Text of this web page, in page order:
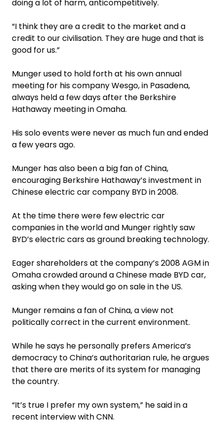
doing a lot of harm, anticompetitively.
“I think they are a credit to the market and a
credit to our civilisation. They are huge and that is
good for us.”
Munger used to hold forth at his own annual
meeting for his company Wesgo, in Pasadena,
always held a few days after the Berkshire
Hathaway meeting in Omaha.
His solo events were never as much fun and ended
a few years ago.
Munger has also been a big fan of China,
encouraging Berkshire Hathaway’s investment in
Chinese electric car company BYD in 2008.
At the time there were few electric car
companies in the world and Munger rightly saw
BYD’s electric cars as ground breaking technology.
Eager shareholders at the company’s 2008 AGM in
Omaha crowded around a Chinese made BYD car,
asking when they would go on sale in the US.
Munger remains a fan of China, a view not
politically correct in the current environment.
While he says he personally prefers America’s
democracy to China’s authoritarian rule, he argues
that there are merits of its system for managing
the country.
“It’s true I prefer my own system,” he said in a
recent interview with CNN.